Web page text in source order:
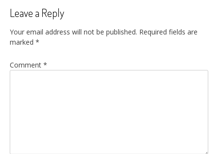
Leave a Reply
Your email address will not be published. Required fields are
marked *
Comment *